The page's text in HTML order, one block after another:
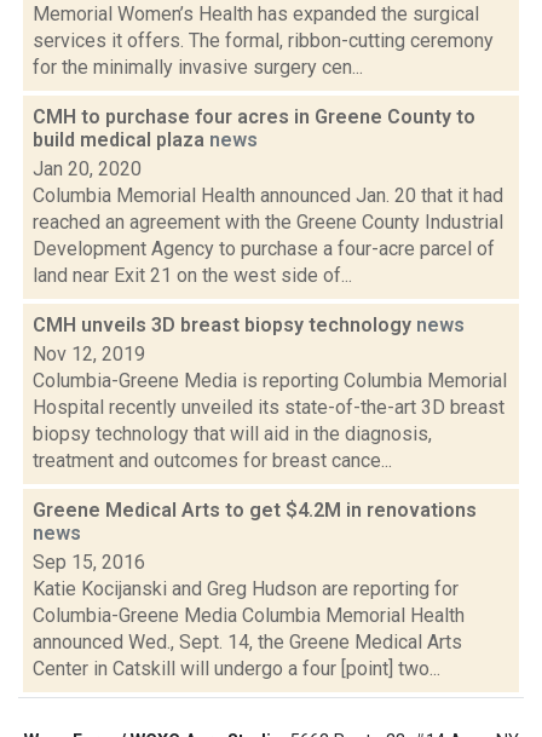
Memorial Women’s Health has expanded the surgical
services it offers. The formal, ribbon-cutting ceremony
for the minimally invasive surgery cen...
CMH to purchase four acres in Greene County to
build medical plaza news
Jan 20, 2020
Columbia Memorial Health announced Jan. 20 that it had
reached an agreement with the Greene County Industrial
Development Agency to purchase a four-acre parcel of
land near Exit 21 on the west side of...
CMH unveils 3D breast biopsy technology news
Nov 12, 2019
Columbia-Greene Media is reporting Columbia Memorial
Hospital recently unveiled its state-of-the-art 3D breast
biopsy technology that will aid in the diagnosis,
treatment and outcomes for breast cance...
Greene Medical Arts to get $4.2M in renovations
news
Sep 15, 2016
Katie Kocijanski and Greg Hudson are reporting for
Columbia-Greene Media Columbia Memorial Health
announced Wed., Sept. 14, the Greene Medical Arts
Center in Catskill will undergo a four [point] two...